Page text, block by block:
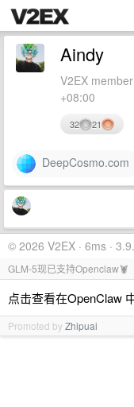
Aindy
V2EX
+08:00
32 21
DeepCosmo.com
© 2026 V2EX · 6ms ·
GLM-5现已支持Openclaw🦞
点击查看在OpenClaw
Promoted byZhipuai